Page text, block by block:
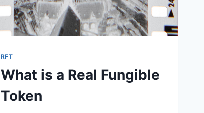
RFT
What is a Real Fungible
Token